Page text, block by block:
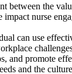
between the
impact nurse
can use
and promote
and the